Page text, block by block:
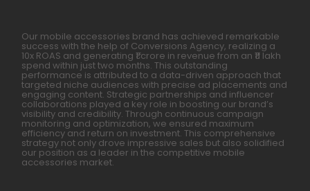
Our mobile accessories brand has achieved remarkable
success with the help of Conversions Agency, realizing a
10x ROAS and generating ₹1 crore in revenue from an ₹11 lakh
spend within just two months. This outstanding
performance is attributed to a data-driven approach that
targeted niche audiences with precise ad placements and
engaging content. Strategic partnerships and influencer
collaborations played a key role in boosting our brand’s
visibility and credibility. Through continuous campaign
monitoring and optimization, we ensured maximum
efficiency and return on investment. This comprehensive
strategy not only drove impressive sales but also solidified
our position as a leader in the competitive mobile
accessories market.